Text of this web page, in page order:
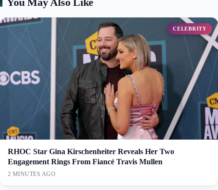
CELEBRITY
RHOC Star Gina Kirschenheiter Reveals Her Two
Engagement Rings From Fiancé Travis Mullen
2 MINUTES AGO